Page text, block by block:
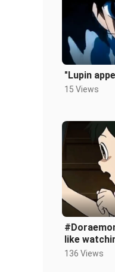
"Lupin
15 Views
like
136 Views